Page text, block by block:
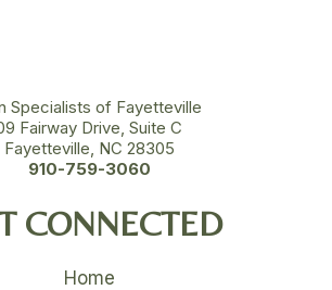
Specialists of Fayetteville
Fairway Drive, Suite C
Fayetteville, NC 28305
910-759-3060
CONNECTED
Home